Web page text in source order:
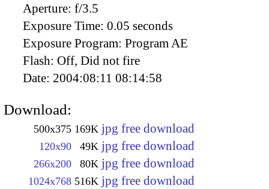
Aperture: f/3.5
Exposure Time: 0.05 seconds
Exposure Program: Program AE
Flash: Off, Did not fire
Date: 2004:08:11 08:14:58
Download:
500x375 169K jpg free download
120x90 49K jpg free download
266x200 80K jpg free download
1024x768 516K jpg free download